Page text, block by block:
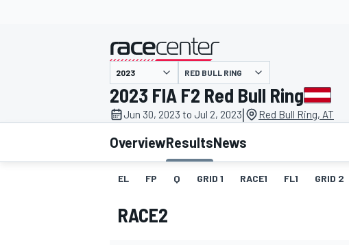
MOTOGP
presented by
RED BULL RING
2023 FIA F2 Red Bull Ring
Jun 30, 2023 to Jul 2, 2023| Red Bull Ring, AT
OverviewResultsNews
EL FP Q GRID 1 RACE1 FL1 GRID 2
RACE2